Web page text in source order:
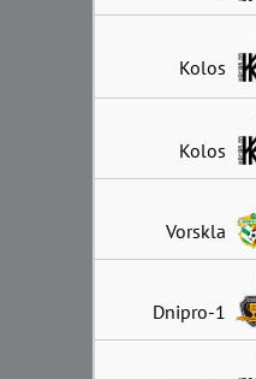
Kolos
Kolos
Vorskla
Dnipro-1